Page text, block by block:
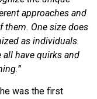
approaches and
them. One size does
as individuals.
all have quirks and
was the first